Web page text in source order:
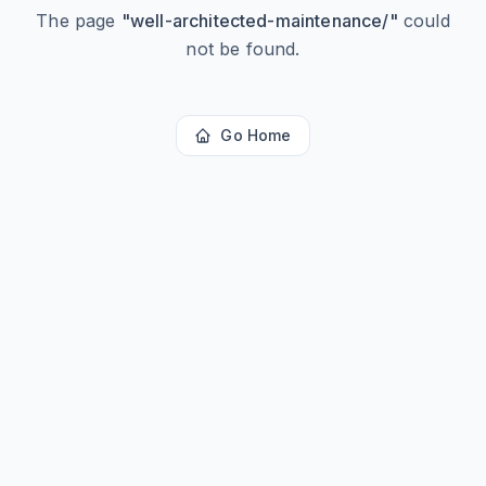
The page "well-architected-maintenance/" could
not be found.
Go Home